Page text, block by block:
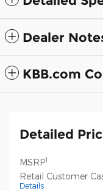
Dealer
KBB.com
Detailed
MSRP1
Retail Customer
Details